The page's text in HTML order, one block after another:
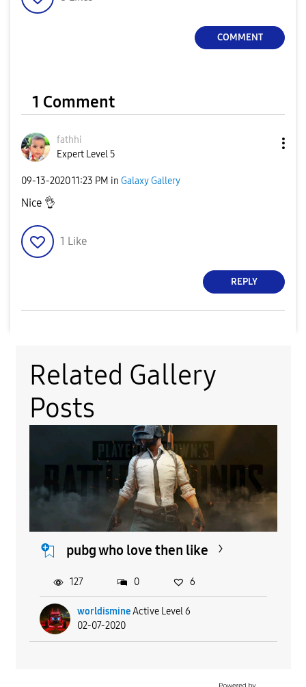
COMMENT
1 Comment
fathhi
Expert Level 5
‎09-13-202011:23 PM in Galaxy Gallery
Nice 👌
1 Like
REPLY
Related Gallery
Posts
pubg who love then like
worldismine Active Level 6
02-07-2020
127 0 6